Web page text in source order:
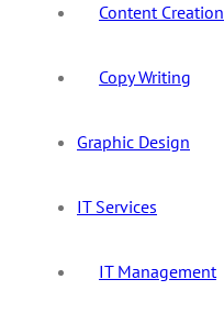
Content Creation
Copy Writing
Graphic Design
IT Services
IT Management